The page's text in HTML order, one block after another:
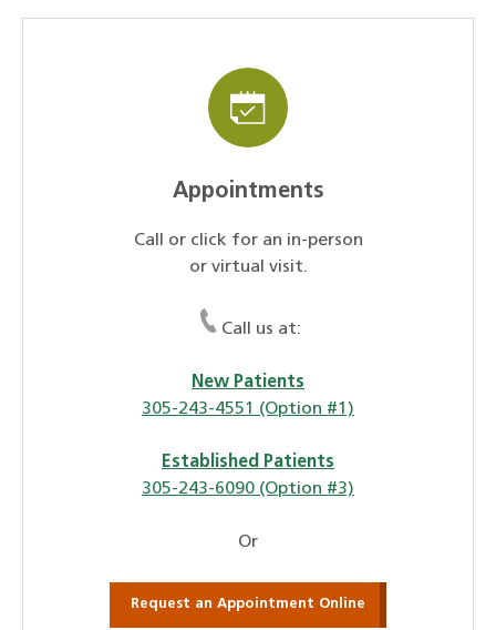
Appointments
Call or click for an in-person
or virtual visit.
Call us at:
New Patients
305-243-4551 (Option #1)
Established Patients
305-243-6090 (Option #3)
Or
Request an Appointment Online